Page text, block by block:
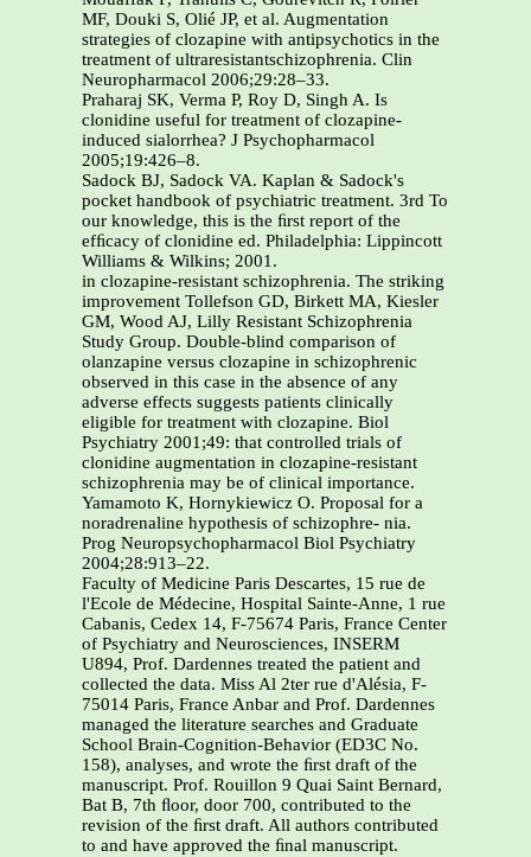
MF, Douki S, Olié JP, et al. Augmentation
strategies of clozapine with antipsychotics in the
treatment of ultraresistantschizophrenia. Clin
Neuropharmacol 2006;29:28–33.
Praharaj SK, Verma P, Roy D, Singh A. Is
clonidine useful for treatment of clozapine-
induced sialorrhea? J Psychopharmacol
2005;19:426–8.
Sadock BJ, Sadock VA. Kaplan & Sadock's
pocket handbook of psychiatric treatment. 3rd To
our knowledge, this is the ﬁrst report of the
efﬁcacy of clonidine ed. Philadelphia: Lippincott
Williams & Wilkins; 2001.
in clozapine-resistant schizophrenia. The striking
improvement Tollefson GD, Birkett MA, Kiesler
GM, Wood AJ, Lilly Resistant Schizophrenia
Study Group. Double-blind comparison of
olanzapine versus clozapine in schizophrenic
observed in this case in the absence of any
adverse effects suggests patients clinically
eligible for treatment with clozapine. Biol
Psychiatry 2001;49: that controlled trials of
clonidine augmentation in clozapine-resistant
schizophrenia may be of clinical importance.
Yamamoto K, Hornykiewicz O. Proposal for a
noradrenaline hypothesis of schizophre- nia.
Prog Neuropsychopharmacol Biol Psychiatry
2004;28:913–22.
Faculty of Medicine Paris Descartes, 15 rue de
l'Ecole de Médecine, Hospital Sainte-Anne, 1 rue
Cabanis, Cedex 14, F-75674 Paris, France Center
of Psychiatry and Neurosciences, INSERM
U894, Prof. Dardennes treated the patient and
collected the data. Miss Al 2ter rue d'Alésia, F-
75014 Paris, France Anbar and Prof. Dardennes
managed the literature searches and Graduate
School Brain-Cognition-Behavior (ED3C No.
158), analyses, and wrote the ﬁrst draft of the
manuscript. Prof. Rouillon 9 Quai Saint Bernard,
Bat B, 7th ﬂoor, door 700, contributed to the
revision of the ﬁrst draft. All authors contributed
to and have approved the ﬁnal manuscript.